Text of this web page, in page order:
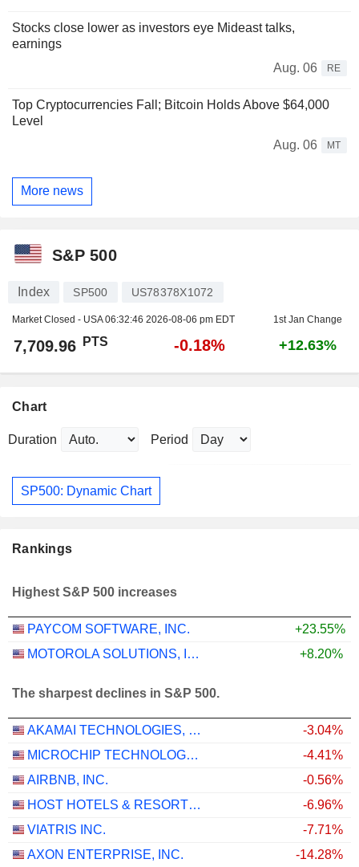
Stocks close lower as investors eye Mideast talks,
earnings
Aug. 06
RE
Top Cryptocurrencies Fall; Bitcoin Holds Above $64,000
Level
Aug. 06
MT
More news
S&P 500
Index SP500 US78378X1072
Market Closed - USA06:32:46 2026-08-06 pm EDT 1st Jan Change
7,709.96 PTS -0.18% +12.63%
Chart
Duration Period
SP500: Dynamic Chart
Rankings
Highest S&P 500 increases
PAYCOM SOFTWARE, INC.
+23.55%
MOTOROLA SOLUTIONS, INC.
+8.20%
The sharpest declines in S&P 500.
AKAMAI TECHNOLOGIES, INC.
-3.04%
MICROCHIP TECHNOLOGY INCORPORATED
-4.41%
AIRBNB, INC.
-0.56%
HOST HOTELS & RESORTS, INC.
-6.96%
VIATRIS INC.
-7.71%
AXON ENTERPRISE, INC.
-14.28%